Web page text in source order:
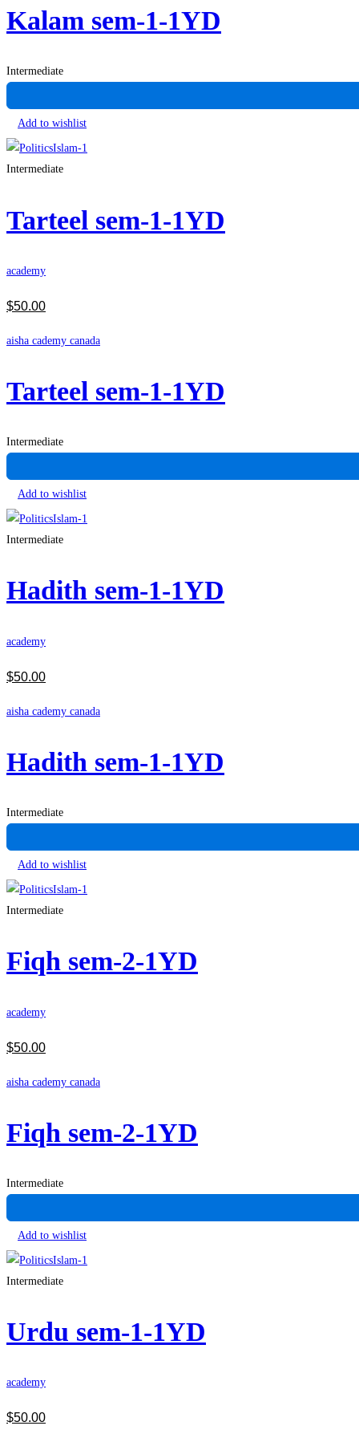
Kalam sem-1-1YD
Intermediate
Add to wishlist
Intermediate
Tarteel sem-1-1YD
academy
$50.00
aisha cademy canada
Tarteel sem-1-1YD
Intermediate
Add to wishlist
Intermediate
Hadith sem-1-1YD
academy
$50.00
aisha cademy canada
Hadith sem-1-1YD
Intermediate
Add to wishlist
Intermediate
Fiqh sem-2-1YD
academy
$50.00
aisha cademy canada
Fiqh sem-2-1YD
Intermediate
Add to wishlist
Intermediate
Urdu sem-1-1YD
academy
$50.00